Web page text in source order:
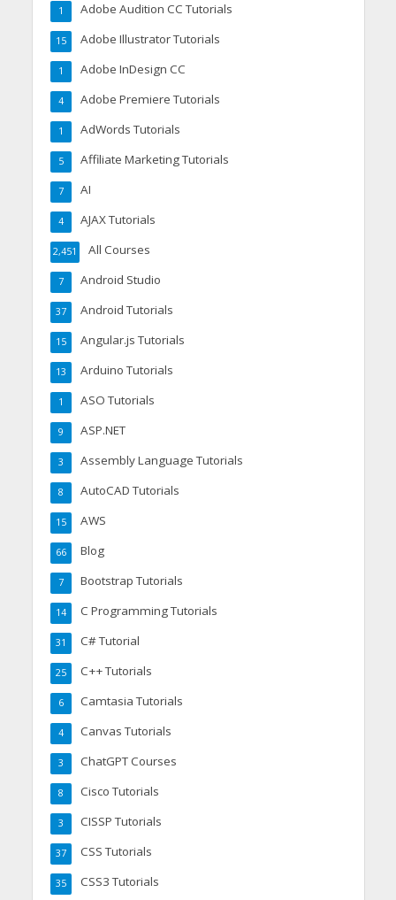
Adobe Audition CC Tutorials
1
Adobe Illustrator Tutorials
15
Adobe InDesign CC
1
Adobe Premiere Tutorials
4
AdWords Tutorials
1
Affiliate Marketing Tutorials
5
AI
7
AJAX Tutorials
4
All Courses
2,451
Android Studio
7
Android Tutorials
37
Angular.js Tutorials
15
Arduino Tutorials
13
ASO Tutorials
1
ASP.NET
9
Assembly Language Tutorials
3
AutoCAD Tutorials
8
AWS
15
Blog
66
Bootstrap Tutorials
7
C Programming Tutorials
14
C# Tutorial
31
C++ Tutorials
25
Camtasia Tutorials
6
Canvas Tutorials
4
ChatGPT Courses
3
Cisco Tutorials
8
CISSP Tutorials
3
CSS Tutorials
37
CSS3 Tutorials
35